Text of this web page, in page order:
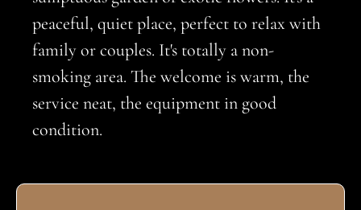
peaceful, quiet place, perfect to relax with
family or couples. It's totally a non-
smoking area. The welcome is warm, the
service neat, the equipment in good
condition.